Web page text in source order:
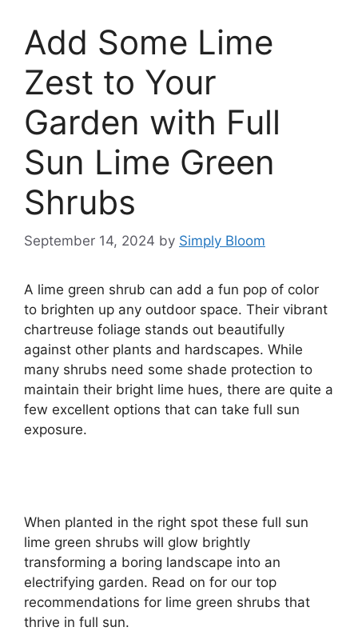
Add Some Lime
Zest to Your
Garden with Full
Sun Lime Green
Shrubs
September 14, 2024 by Simply Bloom
A lime green shrub can add a fun pop of color
to brighten up any outdoor space. Their vibrant
chartreuse foliage stands out beautifully
against other plants and hardscapes. While
many shrubs need some shade protection to
maintain their bright lime hues, there are quite a
few excellent options that can take full sun
exposure.
When planted in the right spot these full sun
lime green shrubs will glow brightly
transforming a boring landscape into an
electrifying garden. Read on for our top
recommendations for lime green shrubs that
thrive in full sun.